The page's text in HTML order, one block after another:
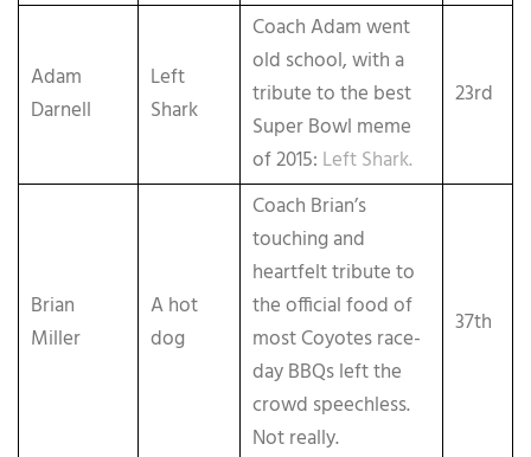
Adam
Darnell
Left
Shark
Coach Adam went
old school, with a
tribute to the best
Super Bowl meme
of 2015: Left Shark.
23rd
Brian
Miller
A hot
dog
Coach Brian’s
touching and
heartfelt tribute to
the official food of
most Coyotes race-
day BBQs left the
crowd speechless.
Not really.
37th